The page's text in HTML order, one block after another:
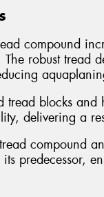
compound
The robust tread
tread blocks
delivering a
compound
predecessor,